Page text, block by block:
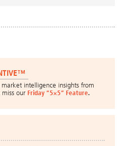
intelligence insights from
miss our Friday “5×5” Feature.